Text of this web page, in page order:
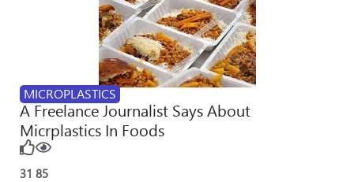
MICROPLASTICS
A Freelance Journalist Says About
Micrplastics In Foods
31 85